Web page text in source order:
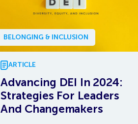
BELONGING & INCLUSION
ARTICLE
Advancing DEI In 2024:
Strategies For Leaders
And Changemakers